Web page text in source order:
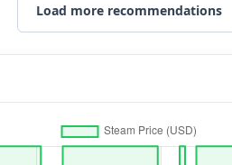
Load more recommendations